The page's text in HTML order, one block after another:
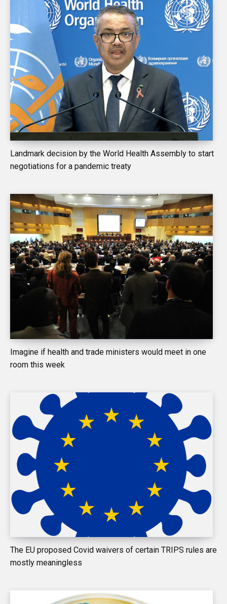
Landmark decision by the World Health Assembly to start
negotiations for a pandemic treaty
Imagine if health and trade ministers would meet in one
room this week
The EU proposed Covid waivers of certain TRIPS rules are
mostly meaningless